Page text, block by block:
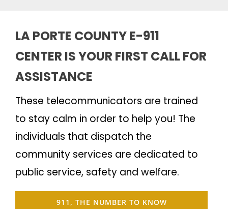
LA PORTE COUNTY E-911
CENTER IS YOUR FIRST CALL FOR
ASSISTANCE
These telecommunicators are trained
to stay calm in order to help you! The
individuals that dispatch the
community services are dedicated to
public service, safety and welfare.
911, THE NUMBER TO KNOW